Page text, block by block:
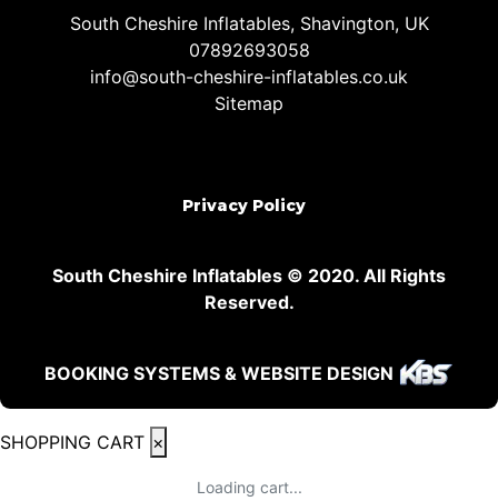
South Cheshire Inflatables, Shavington, UK
07892693058
info@south-cheshire-inflatables.co.uk
Sitemap
Privacy Policy
South Cheshire Inflatables © 2020. All Rights
Reserved.
BOOKING SYSTEMS & WEBSITE DESIGN
SHOPPING CART ×
Loading cart...